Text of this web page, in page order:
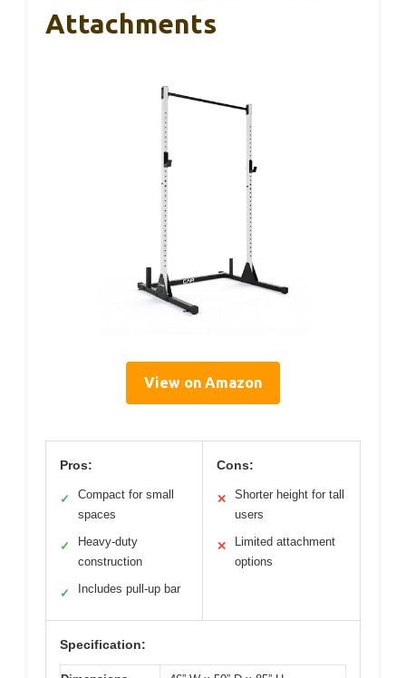
Attachments
View on Amazon
Pros:
✓
Compact for small
spaces
✓
Heavy-duty
construction
✓ Includes pull-up bar
Cons:
✕
Shorter height for tall
users
✕
Limited attachment
options
Specification: